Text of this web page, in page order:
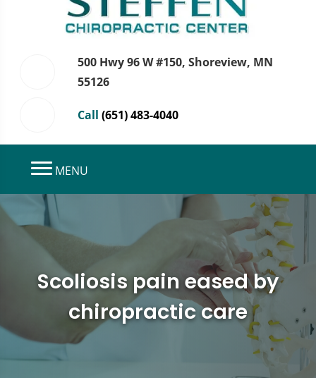
500 Hwy 96 W #150, Shoreview, MN
55126
Call (651) 483-4040
MENU
Scoliosis pain eased by
chiropractic care